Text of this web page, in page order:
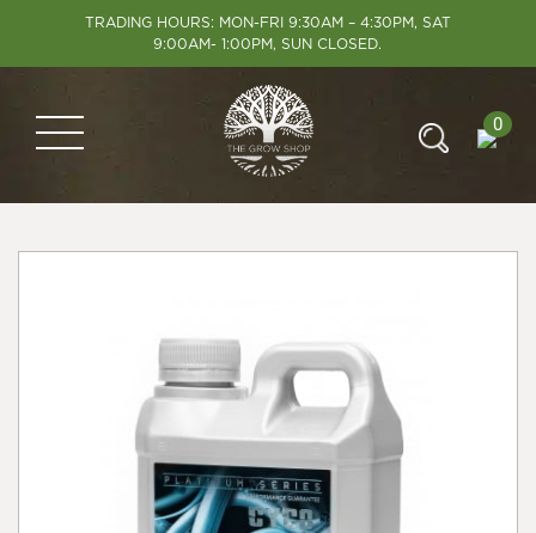
TRADING HOURS: MON-FRI 9:30AM – 4:30PM, SAT
9:00AM- 1:00PM, SUN CLOSED.
0